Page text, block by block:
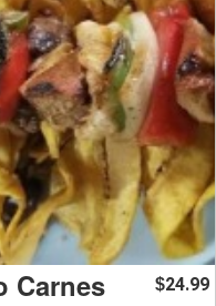
Carnes $24.99